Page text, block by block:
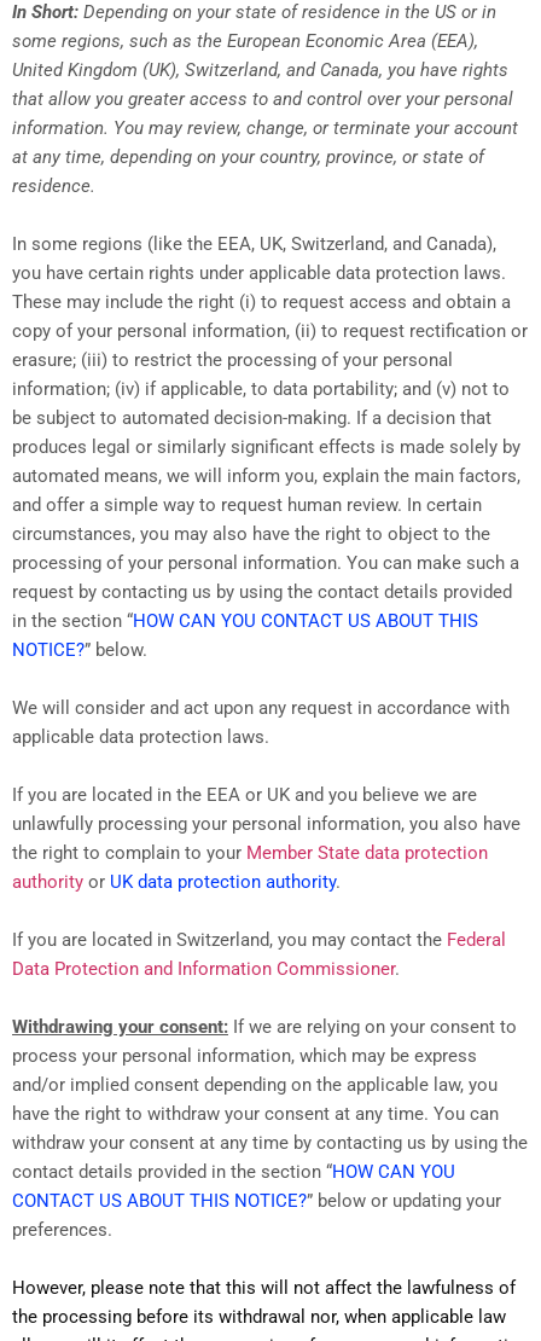
In Short: Depending on your state of residence in the US or in
some regions, such as the European Economic Area (EEA),
United Kingdom (UK), Switzerland, and Canada, you have rights
that allow you greater access to and control over your personal
information. You may review, change, or terminate your account
at any time, depending on your country, province, or state of
residence.
In some regions (like the EEA, UK, Switzerland, and Canada),
you have certain rights under applicable data protection laws.
These may include the right (i) to request access and obtain a
copy of your personal information, (ii) to request rectification or
erasure; (iii) to restrict the processing of your personal
information; (iv) if applicable, to data portability; and (v) not to
be subject to automated decision-making. If a decision that
produces legal or similarly significant effects is made solely by
automated means, we will inform you, explain the main factors,
and offer a simple way to request human review. In certain
circumstances, you may also have the right to object to the
processing of your personal information. You can make such a
request by contacting us by using the contact details provided
in the section “HOW CAN YOU CONTACT US ABOUT THIS
NOTICE?” below.
We will consider and act upon any request in accordance with
applicable data protection laws.
If you are located in the EEA or UK and you believe we are
unlawfully processing your personal information, you also have
the right to complain to your Member State data protection
authority or UK data protection authority.
If you are located in Switzerland, you may contact the Federal
Data Protection and Information Commissioner.
Withdrawing your consent: If we are relying on your consent to
process your personal information, which may be express
and/or implied consent depending on the applicable law, you
have the right to withdraw your consent at any time. You can
withdraw your consent at any time by contacting us by using the
contact details provided in the section “HOW CAN YOU
CONTACT US ABOUT THIS NOTICE?” below or updating your
preferences.
However, please note that this will not affect the lawfulness of
the processing before its withdrawal nor, when applicable law